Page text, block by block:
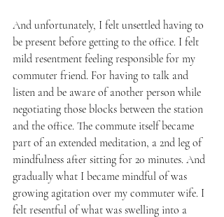
And unfortunately, I felt unsettled having to
be present before getting to the office. I felt
mild resentment feeling responsible for my
commuter friend. For having to talk and
listen and be aware of another person while
negotiating those blocks between the station
and the office. The commute itself became
part of an extended meditation, a 2nd leg of
mindfulness after sitting for 20 minutes. And
gradually what I became mindful of was
growing agitation over my commuter wife. I
felt resentful of what was swelling into a